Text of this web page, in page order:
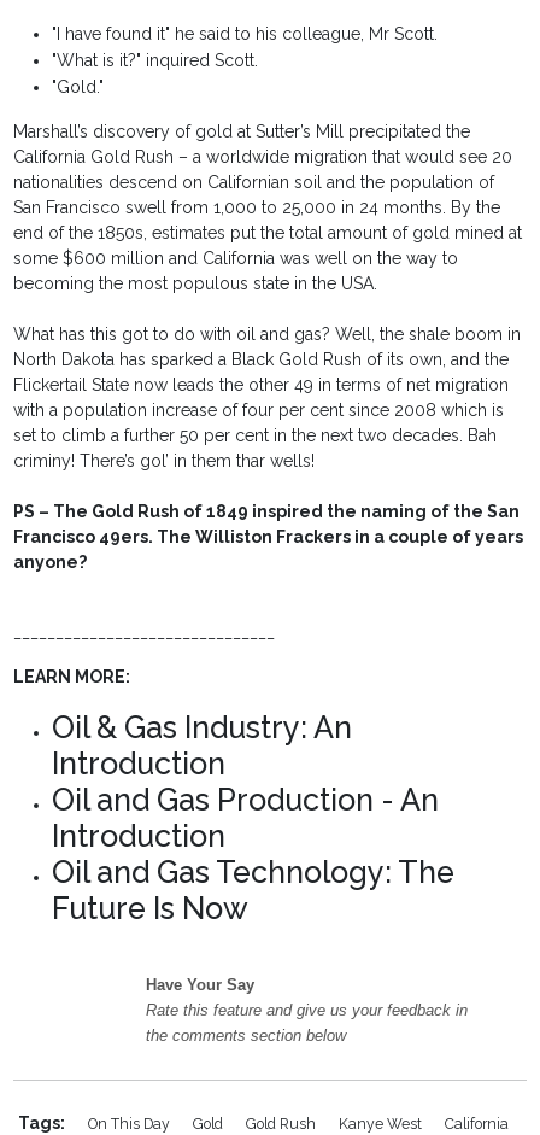
"I have found it" he said to his colleague, Mr Scott.
"What is it?" inquired Scott.
"Gold."
Marshall’s discovery of gold at Sutter’s Mill precipitated the
California Gold Rush – a worldwide migration that would see 20
nationalities descend on Californian soil and the population of
San Francisco swell from 1,000 to 25,000 in 24 months. By the
end of the 1850s, estimates put the total amount of gold mined at
some $600 million and California was well on the way to
becoming the most populous state in the USA.
What has this got to do with oil and gas? Well, the shale boom in
North Dakota has sparked a Black Gold Rush of its own, and the
Flickertail State now leads the other 49 in terms of net migration
with a population increase of four per cent since 2008 which is
set to climb a further 50 per cent in the next two decades. Bah
criminy! There’s gol’ in them thar wells!
PS – The Gold Rush of 1849 inspired the naming of the San
Francisco 49ers. The Williston Frackers in a couple of years
anyone?
LEARN MORE:
Oil & Gas Industry: An
Introduction
Oil and Gas Production - An
Introduction
Oil and Gas Technology: The
Future Is Now
Have Your Say
Rate this feature and give us your feedback in
the comments section below
Tags: On This Day Gold Gold Rush Kanye West
California